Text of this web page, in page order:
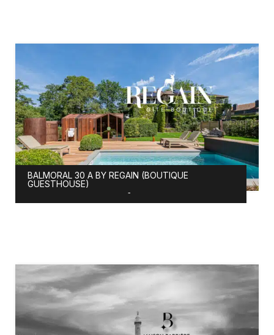
BALMORAL 30 A BY REGAIN (BOUTIQUE
GUESTHOUSE)
-